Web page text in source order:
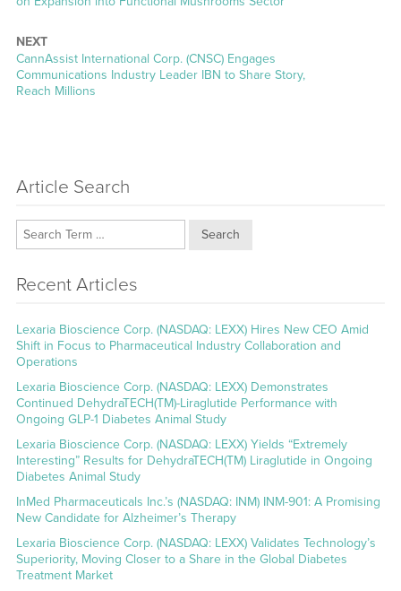
NEXT
Next
post:
CannAssist International Corp. (CNSC) Engages
Communications Industry Leader IBN to Share Story,
Reach Millions
Article Search
Search
Recent Articles
Lexaria Bioscience Corp. (NASDAQ: LEXX) Hires New CEO Amid
Shift in Focus to Pharmaceutical Industry Collaboration and
Operations
Lexaria Bioscience Corp. (NASDAQ: LEXX) Demonstrates
Continued DehydraTECH(TM)-Liraglutide Performance with
Ongoing GLP-1 Diabetes Animal Study
Lexaria Bioscience Corp. (NASDAQ: LEXX) Yields “Extremely
Interesting” Results for DehydraTECH(TM) Liraglutide in Ongoing
Diabetes Animal Study
InMed Pharmaceuticals Inc.’s (NASDAQ: INM) INM-901: A Promising
New Candidate for Alzheimer’s Therapy
Lexaria Bioscience Corp. (NASDAQ: LEXX) Validates Technology’s
Superiority, Moving Closer to a Share in the Global Diabetes
Treatment Market